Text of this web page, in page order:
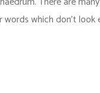
which don’t look